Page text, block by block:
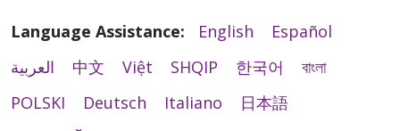
Muskegon, Michigan | Trinity Health Medical
Group
Contingent Neonatology Opportunity in
Language Assistance: English
Español
العربية
中文 Việt SHQIP 한국어
বাংলা
POLSKI
Deutsch Italiano
日本語